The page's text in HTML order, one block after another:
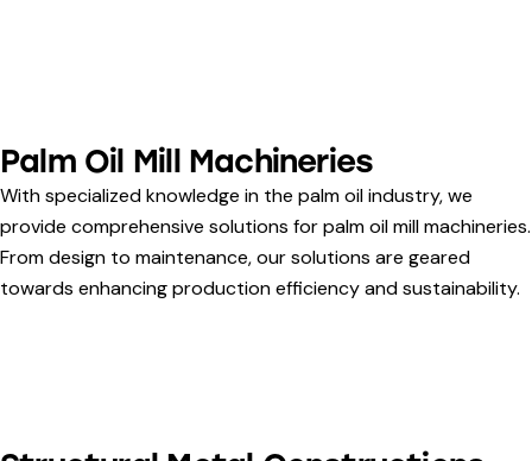
Palm Oil Mill Machineries
With specialized knowledge in the palm oil industry, we
provide comprehensive solutions for palm oil mill machineries.
From design to maintenance, our solutions are geared
towards enhancing production efficiency and sustainability.